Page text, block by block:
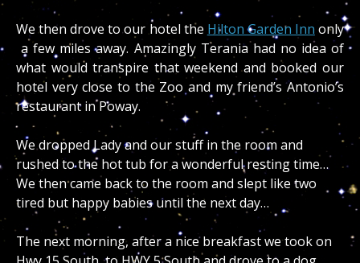
We then drove to our hotel the Hilton Garden Inn only
a few miles away. Amazingly Terania had no idea of
what would transpire that weekend and booked our
hotel very close to the Zoo and my friend’s Antonio’s
restaurant in Poway.
We dropped Lady and our stuff in the room and
rushed to the hot tub for a wonderful resting time…
We then came back to the room and slept like two
tired but happy babies until the next day…
The next morning, after a nice breakfast we took on